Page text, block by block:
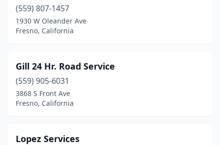
(559) 807-1457
1930 W Oleander Ave
Fresno, California
Gill 24 Hr. Road Service
(559) 905-6031
3868 S Front Ave
Fresno, California
Lopez Services